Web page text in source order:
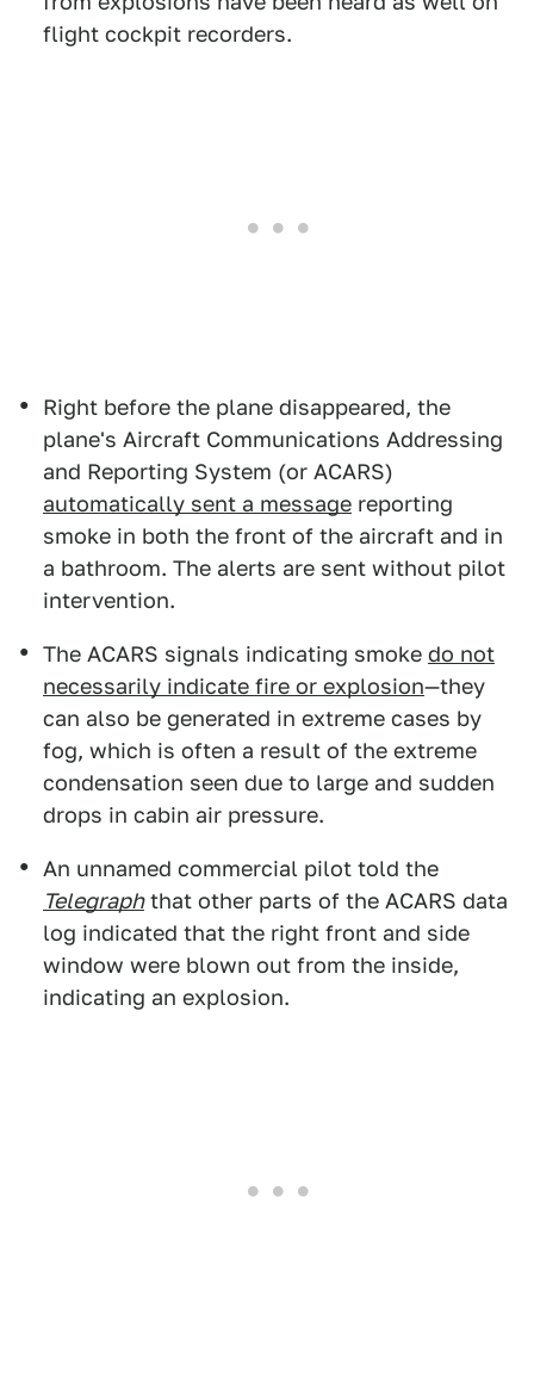
flight cockpit recorders.
Right before the plane disappeared, the
plane's Aircraft Communications Addressing
and Reporting System (or ACARS)
automatically sent a message reporting
smoke in both the front of the aircraft and in
a bathroom. The alerts are sent without pilot
intervention.
The ACARS signals indicating smoke do not
necessarily indicate fire or explosion—they
can also be generated in extreme cases by
fog, which is often a result of the extreme
condensation seen due to large and sudden
drops in cabin air pressure.
An unnamed commercial pilot told the
Telegraphthat other parts of the ACARS data
log indicated that the right front and side
window were blown out from the inside,
indicating an explosion.